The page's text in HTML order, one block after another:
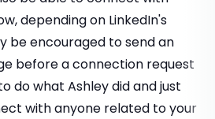
depending on LinkedIn's
be encouraged to send an
before a connection request
do what Ashley did and just
with anyone related to your